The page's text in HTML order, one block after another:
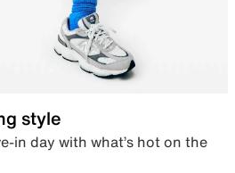
style
in day with what’s hot on the